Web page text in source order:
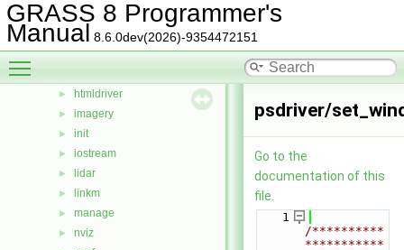
GRASS 8 Programmer's
Manual 8.6.0dev(2026)-9354472151
► external
► gis
► gmath
► htmldriver
► imagery
► init
► iostream
► lidar
► linkm
► manage
► nviz
psdriver/
Go to the
documentation of this
file.
    1
/**********
***********